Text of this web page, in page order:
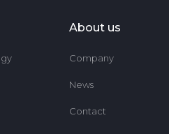
About us
Company
News
Contact